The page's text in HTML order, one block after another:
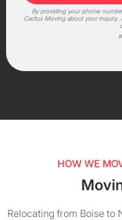
By providing your phone
Cactus Moving about your inquiry.
HOW WE
Relocating from Boise to